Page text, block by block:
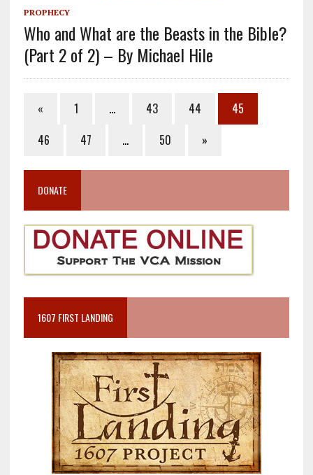
PROPHECY
Who and What are the Beasts in the Bible?
(Part 2 of 2) – By Michael Hile
« 1 … 43 44
45
46
47 … 50 »
DONATE
1607 FIRST LANDING